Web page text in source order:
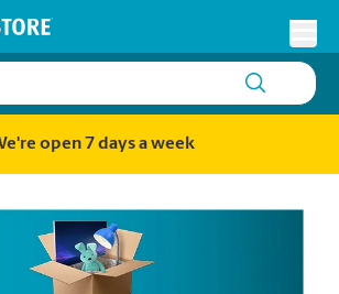
open 7 days a week